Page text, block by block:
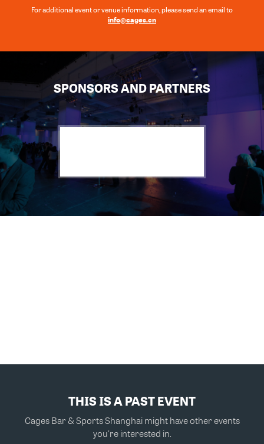
For additional event or venue information, please send an email to
info@cages.cn
SPONSORS AND PARTNERS
THIS IS A PAST EVENT
Cages Bar & Sports Shanghai might have other events
you're interested in.